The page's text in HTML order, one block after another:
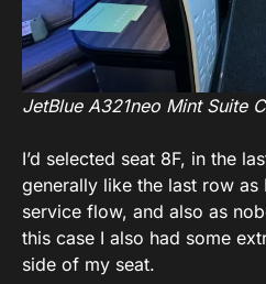
JetBlue A321neo Mint Suite
I’d selected seat 8F, in the
generally like the last row as
service flow, and also as
this case I also had some
side of my seat.